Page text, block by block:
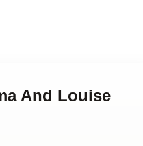
And Louise